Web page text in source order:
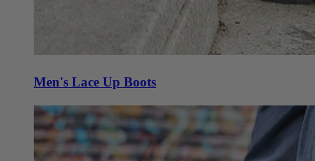
Men's Lace Up Boots